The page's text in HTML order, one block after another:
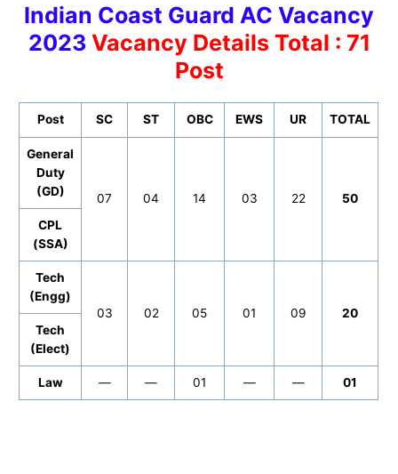
Indian Coast Guard AC Vacancy
2023 Vacancy Details Total : 71
Post
Post SC ST OBC EWS UR TOTAL
General
Duty
(GD)
07 04 14 03 22
50
CPL
(SSA)
Tech
(Engg)
03
02 05 01 09
20
Tech
(Elect)
Law — — 01 — — 01